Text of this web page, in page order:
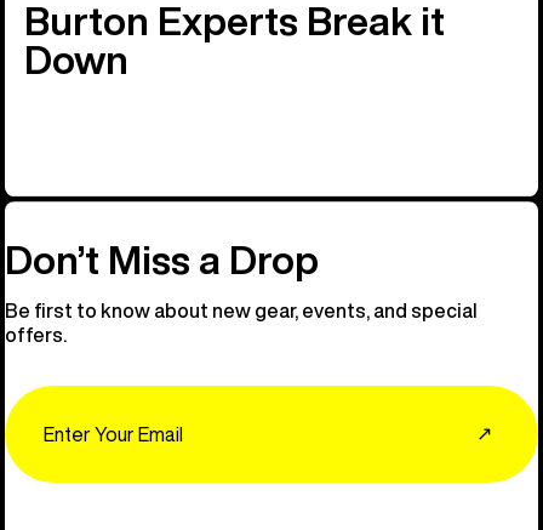
Burton Experts Break it
Down
Don’t Miss a Drop
Be first to know about new gear, events, and special
offers.
↗